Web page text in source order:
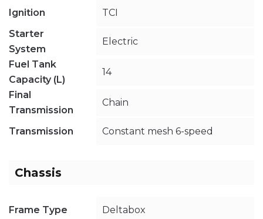
Ignition
TCI
Starter
System
Electric
Fuel Tank
Capacity (L)
14
Final
Transmission
Chain
Transmission Constant mesh 6-speed
Chassis
Frame Type
Deltabox